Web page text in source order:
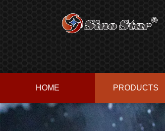
HOME PRODUCTS